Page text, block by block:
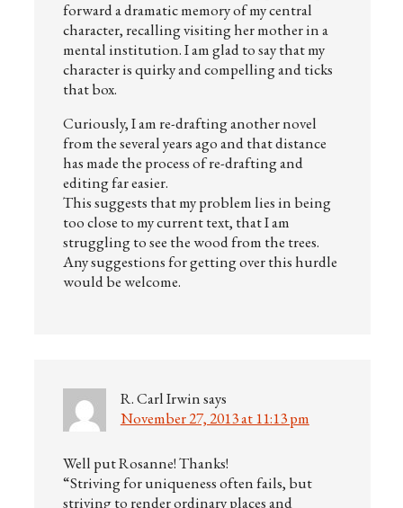
forward a dramatic memory of my central
character, recalling visiting her mother in a
mental institution. I am glad to say that my
character is quirky and compelling and ticks
that box.
Curiously, I am re-drafting another novel
from the several years ago and that distance
has made the process of re-drafting and
editing far easier.
This suggests that my problem lies in being
too close to my current text, that I am
struggling to see the wood from the trees.
Any suggestions for getting over this hurdle
would be welcome.
R. Carl Irwinsays
November 27, 2013 at 11:13 pm
Well put Rosanne! Thanks!
“Striving for uniqueness often fails, but
striving to render ordinary places and